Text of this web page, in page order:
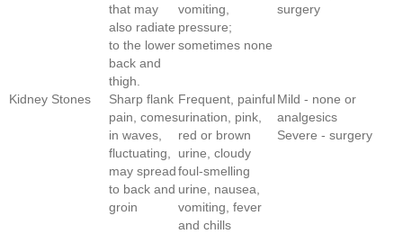
that may
also radiate
to the lower
back and
thigh.
vomiting,
pressure;
sometimes none
surgery
Kidney Stones
Sharp flank
pain, comes
in waves,
fluctuating,
may spread
to back and
groin
Frequent, painful
urination, pink,
red or brown
urine, cloudy
foul-smelling
urine, nausea,
vomiting, fever
and chills
Mild - none or
analgesics
Severe - surgery